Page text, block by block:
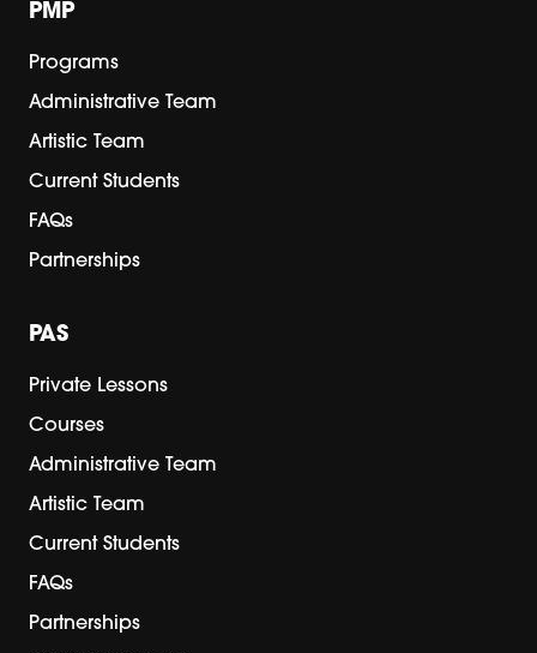
PMP
Programs
Administrative Team
Artistic Team
Current Students
FAQs
Partnerships
PAS
Private Lessons
Courses
Administrative Team
Artistic Team
Current Students
FAQs
Partnerships